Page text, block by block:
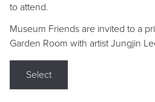
to attend.
Museum Friends are invited to a
Garden Room with artist Jungjin
Select